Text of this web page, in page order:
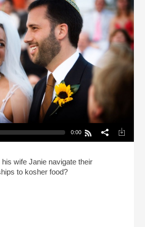
0:00
wife Janie navigate their
to kosher food?